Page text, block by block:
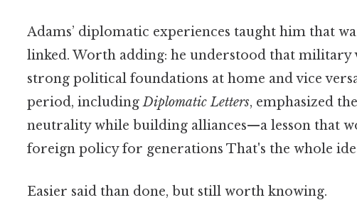
Adams’ diplomatic experiences taught him that
linked. Worth adding: he understood that
strong political foundations at home and vice
period, includingDiplomatic Letters, emphasized
neutrality while building alliances—a lesson that
foreign policy for generations That's the whole
Easier said than done, but still worth knowing.